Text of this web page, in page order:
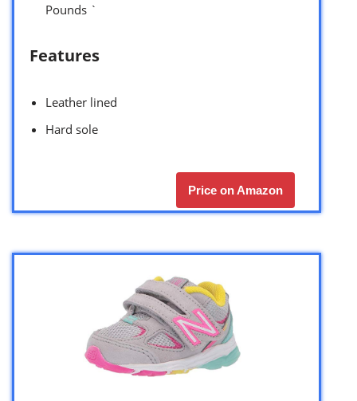
Pounds `
Features
Leather lined
Hard sole
Price on Amazon